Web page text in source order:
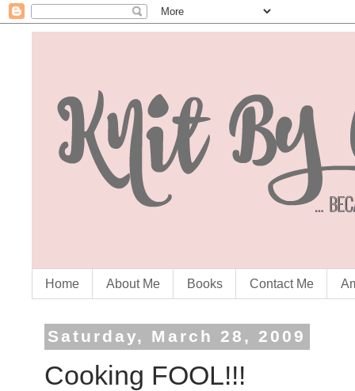
Home About Me Books Contact Me
Saturday, March 28, 2009
Cooking FOOL!!!